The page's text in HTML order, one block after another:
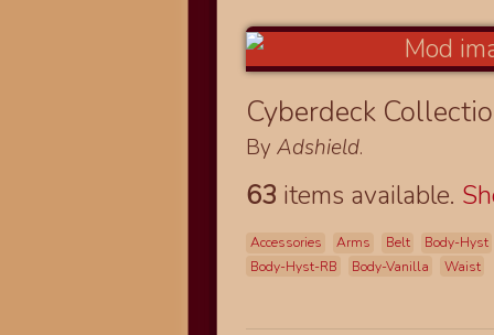
Cyberdeck
ByAdshield.
63 items available.
Accessories Arms Belt
Body-Hyst
Body-Hyst-RB
Body-Vanilla Waist